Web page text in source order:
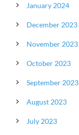
January 2024
December 2023
November 2023
October 2023
September 2023
August 2023
July 2023